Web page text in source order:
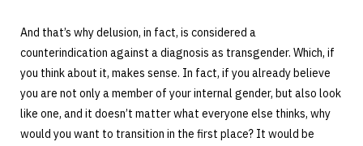
And that’s why delusion, in fact, is considered a
counterindication against a diagnosis as transgender. Which, if
you think about it, makes sense. In fact, if you already believe
you are not only a member of your internal gender, but also look
like one, and it doesn’t matter what everyone else thinks, why
would you want to transition in the first place? It would be